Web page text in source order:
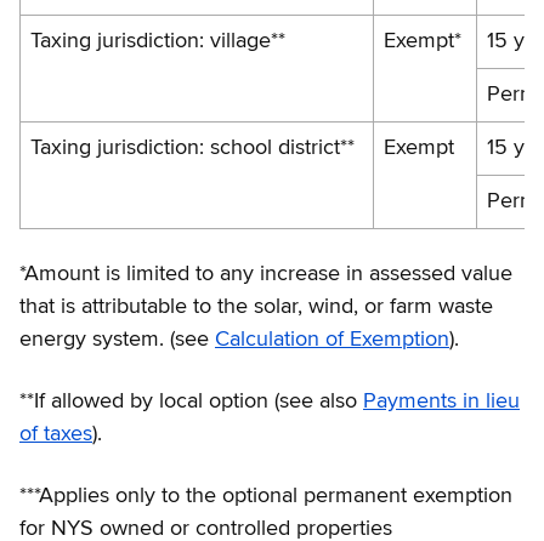
Taxing jurisdiction: village** Exempt* 15
Taxing jurisdiction: school district** Exempt 15
*Amount is limited to any increase in assessed value
that is attributable to the solar, wind, or farm waste
energy system. (see Calculation of Exemption).
**If allowed by local option (see also Payments in lieu
of taxes).
***Applies only to the optional permanent exemption
for NYS owned or controlled properties